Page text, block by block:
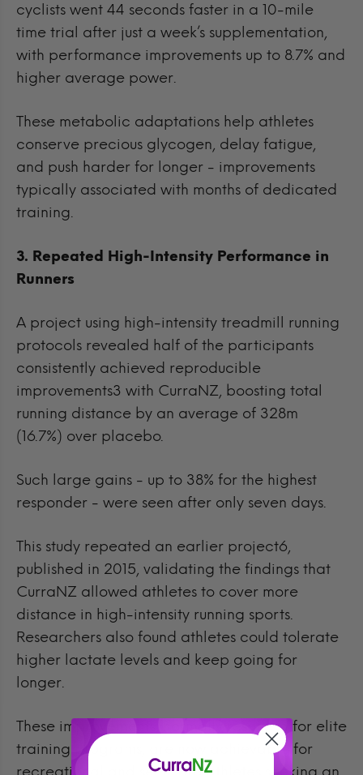
cyclists went 44 seconds faster in a 10-mile
time trial after just a week’s supplementation,
with performance improvements up to 8.7% and
higher average power.
These metabolic adaptations help athletes
conserve precious glycogen, delay fatigue,
and push harder for longer - improvements
typically associated with months of dedicated
training.
3. Repeated High-Intensity Performance in
Runners
A project using high-intensity treadmill running
protocols revealed half of the participants
consistently achieved reproducible
improvements3 with CurraNZ, boosting total
running distance by an average of 328m
(16.7%) over placebo.
Such large gains - up to 38% for the highest
responder - were seen after only seven days.
This study repeated an earlier project6,
published in 2015, validating the findings that
CurraNZ allowed athletes to cover more
distance in high-intensity running sports.
Researchers also found athletes could tolerate
higher lactate levels and keep going for
longer.
These improvements, normally reserved for elite
training programs, are now achievable for